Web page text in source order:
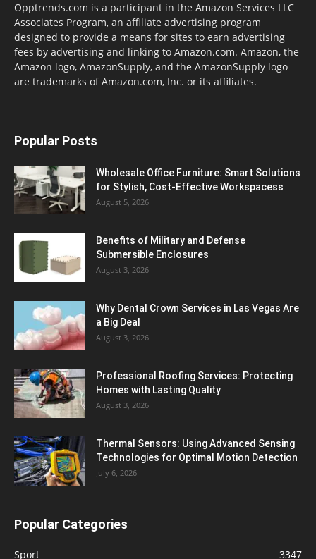
Opptrends.com is a participant in the Amazon Services LLC
Associates Program, an affiliate advertising program
designed to provide a means for sites to earn advertising
fees by advertising and linking to Amazon.com. Amazon, the
Amazon logo, AmazonSupply, and the AmazonSupply logo
are trademarks of Amazon.com, Inc. or its affiliates.
Popular Posts
Wholesale Office Furniture: Smart Solutions
for Stylish, Cost-Effective Workspacess
August 5, 2026
Benefits of Military and Defense
Submersible Enclosures
August 3, 2026
Why Dental Crown Services in Las Vegas Are
a Big Deal
August 3, 2026
Professional Roofing Services: Protecting
Homes with Lasting Quality
August 3, 2026
Thermal Sensors: Using Advanced Sensing
Technologies for Optimal Motion Detection
July 6, 2026
Popular Categories
Sport 3347